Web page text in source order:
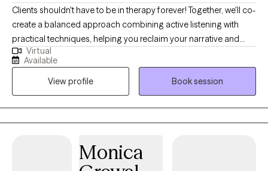
Clients shouldn't have to be in therapy forever! Together, we'll co-
create a balanced approach combining active listening with
practical techniques, helping you reclaim your narrative and
overcome obstacles. My clinical and holistic approach aims for
deeper alignment and fulfillment—think more water, less soda.
As an LCSW, I'm trained in EMDR, certified in Theta Healing, Reiki,
Transformational Life Coaching, and Therapeutic Touch, and am
a Master Practitioner in Neuro Linguistic Programming,
Hypnotherapy, and Time Line Therapy. I provide a
needs, and emotions. You know yourself best, and our work is
about uncovering your truths rather than imposing mine.
Virtual
Available
View profile
Book session
Monica